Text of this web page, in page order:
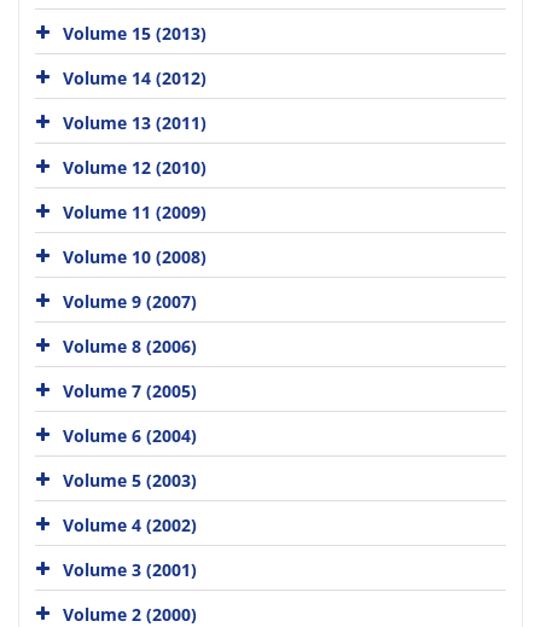
Volume 15 (2013)
Volume 14 (2012)
Volume 13 (2011)
Volume 12 (2010)
Volume 11 (2009)
Volume 10 (2008)
Volume 9 (2007)
Volume 8 (2006)
Volume 7 (2005)
Volume 6 (2004)
Volume 5 (2003)
Volume 4 (2002)
Volume 3 (2001)
Volume 2 (2000)